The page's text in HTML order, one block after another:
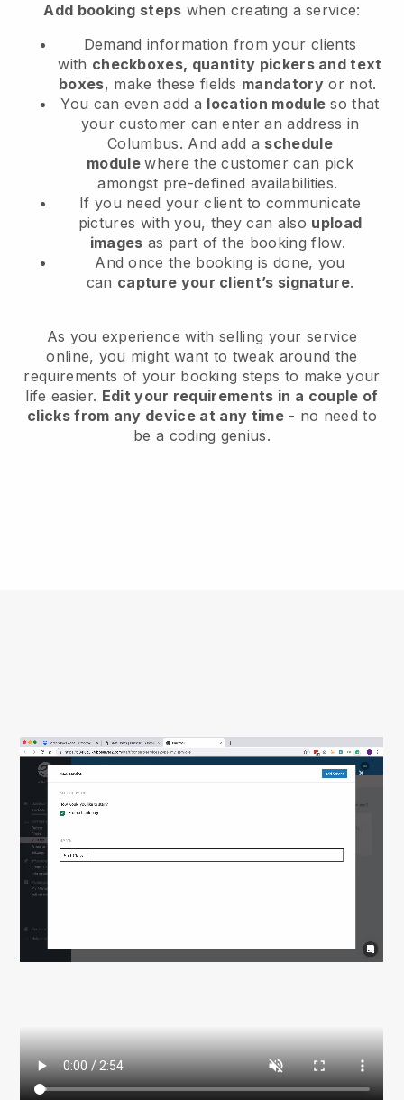
Add booking steps when creating a service:
Demand information from your clients
with checkboxes, quantity pickers and text
boxes, make these fields mandatory or not.
You can even add a location module so that
your customer can enter an address in
Columbus. And add a schedule
modulewhere the customer can pick
amongst pre-defined availabilities.
If you need your client to communicate
pictures with you, they can also upload
images as part of the booking flow.
And once the booking is done, you
can capture your client’s signature.
As you experience with selling your service
online, you might want to tweak around the
requirements of your booking steps to make your
life easier. Edit your requirements in a couple of
clicks from any device at any time- no need to
be a coding genius.